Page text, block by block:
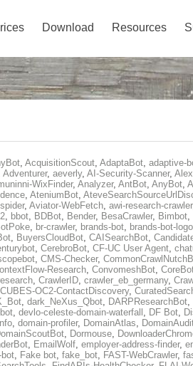
Download Resources
, AcquisitionScout, AdaptaBot, adaptive-
Adventurer, aeverly, AI-Security-Scanner,
WixFinder, Analyzer, AntBot, AnyBot,
, AteniumBot,
, Aviator-WebFetch, awi-research-crawler
, bbot, BDBot, Bender, BesaCrawler, Bimbot,
, br-crawler, brands-bot, brands-bot-logo
, BuyersCloudBot, CAISearchBot,
, CerebroBot, CF-UC User Agent,
, CMS-Checker,
Research, ConvomeshBot,
, CrawlerID, crawler_eb_germany,
CUBES-OC2-ContactDiscovery,
, dark_NeXus_Qbot, DARPResearchBot,
, devlo-celeste-domain-waterfall , DF Bot,
, domain-profiler, DomainAtlas,
, Dormouse,
, EmailWolf, employer-address-finder,
, Fake bot, fake_bot, FAST-WebCrawler,